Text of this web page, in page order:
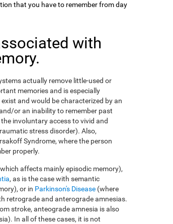
that you have to remember from day
with
actually remove little-used or
memories and is especially
and would be characterized by an
or an inability to remember past
involuntary access to vivid and
stress disorder). Also,
Syndrome, where the person
properly.
affects mainly episodic memory),
, as is the case with semantic
or in Parkinson's Disease (where
retrograde and anterograde amnesias.
stroke, anteograde amnesia is also
In all of these cases, it is not